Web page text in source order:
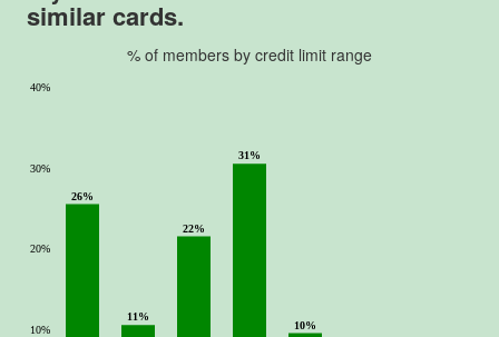
.
similar cards.
% of members by credit limit range
10%
20%
30%
40%
26%
11%
22%
31%
10%